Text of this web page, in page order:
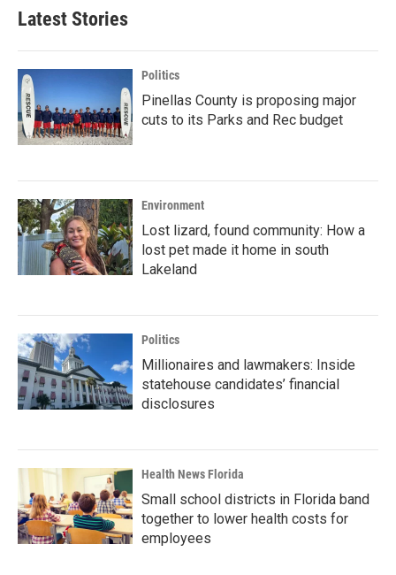
Latest Stories
Politics
Pinellas County is proposing major
cuts to its Parks and Rec budget
Environment
Lost lizard, found community: How a
lost pet made it home in south
Lakeland
Politics
Millionaires and lawmakers: Inside
statehouse candidates’ financial
disclosures
Health News Florida
Small school districts in Florida band
together to lower health costs for
employees